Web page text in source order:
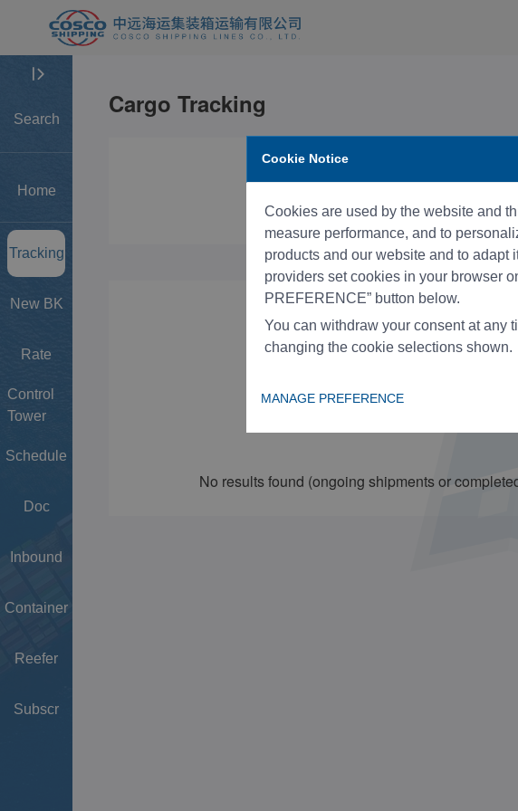
Search
Home
Tracking
New BK
Rate
Control
Tower
Schedule
Doc
Inbound
Container
Reefer
Subscr
Cookie Notice
Cookies are used by the website and
measure performance, and to
products and our website and to adapt
providers set cookies in your browser
PREFERENCE” button below.
You can withdraw your consent at any
changing the cookie selections shown.
MANAGE PREFERENCE